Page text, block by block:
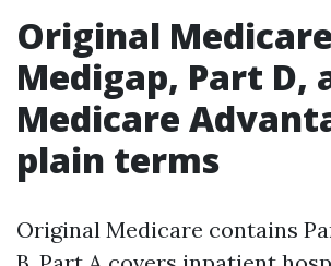
Original
Medigap, Part D,
Medicare
plain terms
Original Medicare contains